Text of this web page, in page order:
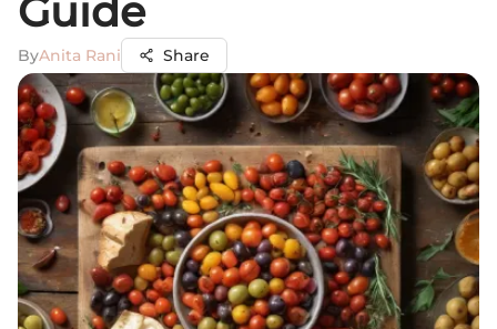
Guide
ByAnita Rani Share